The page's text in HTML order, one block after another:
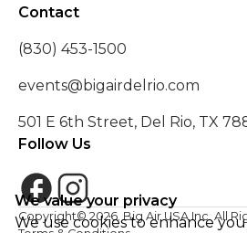
Contact
(830) 453-1500
events@bigairdelrio.com
501 E 6th Street, Del Rio, TX
Follow Us
Copyright© 2026 . Big Air USA Inc. All
We value your privacy
We use cookies to enhance